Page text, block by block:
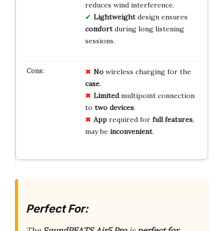
reduces wind interference.
Lightweightdesign ensures
comfortduring long listening
sessions.
Nowireless charging for the
case.
Limitedmultipoint connection
to two devices.
Apprequired for full features,
may be inconvenient.
Perfect For: